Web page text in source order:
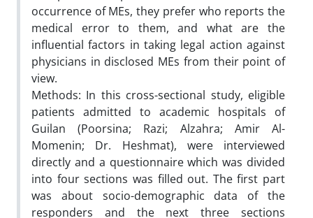
occurrence of MEs, they prefer who reports the
medical error to them, and what are the
influential factors in taking legal action against
physicians in disclosed MEs from their point of
view.
Methods: In this cross-sectional study, eligible
patients admitted to academic hospitals of
Guilan (Poorsina; Razi; Alzahra; Amir Al-
Momenin; Dr. Heshmat), were interviewed
directly and a questionnaire which was divided
into four sections was filled out. The first part
was about socio-demographic data of the
responders and the next three sections